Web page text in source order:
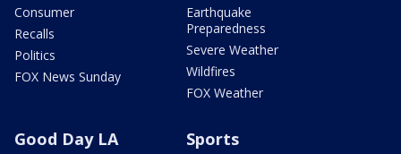
Consumer
Recalls
Politics
FOX News Sunday
Earthquake
Preparedness
Severe Weather
Wildfires
FOX Weather
Good Day LA Sports